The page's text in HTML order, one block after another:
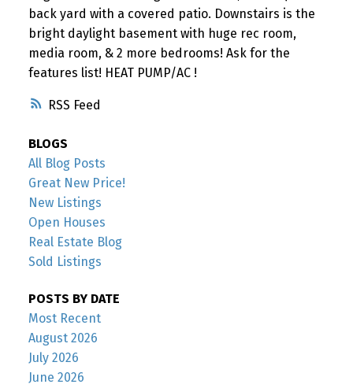
RSS
back yard with a covered patio. Downstairs is the
bright daylight basement with huge rec room,
media room, & 2 more bedrooms! Ask for the
features list! HEAT PUMP/AC !
BLOGS
All Blog Posts
Great New Price!
New Listings
Open Houses
Real Estate Blog
Sold Listings
POSTS BY DATE
Most Recent
August 2026
July 2026
June 2026